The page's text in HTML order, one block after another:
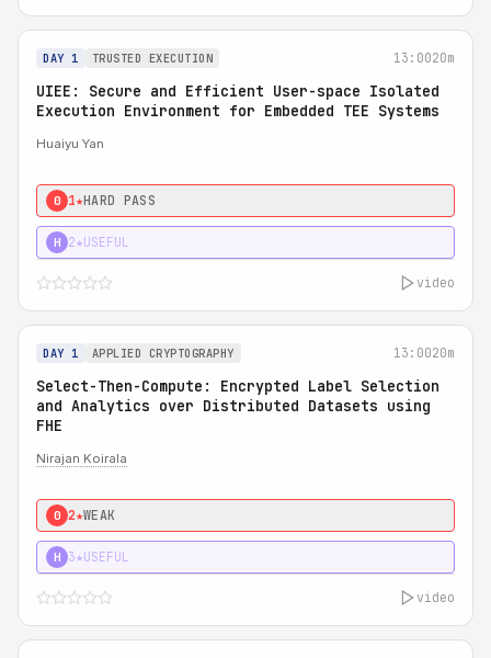
DAY 1 TRUSTED EXECUTION 13:0020m
UIEE: Secure and Efficient User-space Isolated
Execution Environment for Embedded TEE Systems
Huaiyu Yan
0 1★HARD PASS
H 2★USEFUL
video
DAY 1 APPLIED CRYPTOGRAPHY 13:0020m
Select-Then-Compute: Encrypted Label Selection
and Analytics over Distributed Datasets using
FHE
Nirajan Koirala
0 2★WEAK
H 3★USEFUL
video